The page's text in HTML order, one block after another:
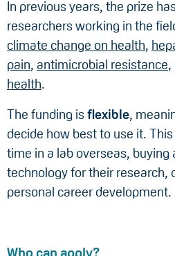
In previous years, the prize
researchers working in the
climate change on health,
pain, antimicrobial resistance,
health.
The funding isflexible,
decide how best to use it.
time in a lab overseas,
technology for their research,
personal career development.
Who can apply?